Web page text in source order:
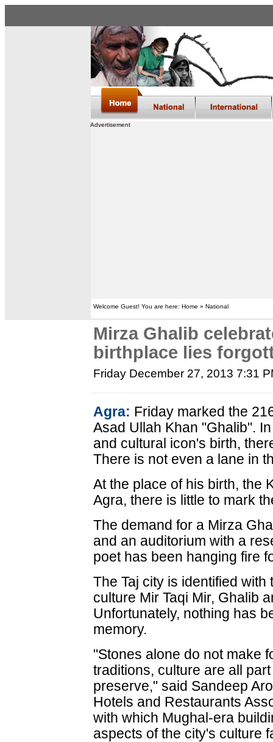
Advertisement
Welcome Guest! You are here: Home » National
Mirza Ghalib
birthplace lies
Friday December 27, 2013 7:31
Agra: Friday marked the
Asad Ullah Khan "Ghalib".
and cultural icon's birth,
There is not even a lane in
At the place of his birth, the
Agra, there is little to mark
The demand for a Mirza
and an auditorium with a
poet has been hanging fire
The Taj city is identified
culture Mir Taqi Mir, Ghalib
Unfortunately, nothing has
memory.
"Stones alone do not make
traditions, culture are all
preserve," said Sandeep
Hotels and Restaurants
with which Mughal-era
aspects of the city's culture